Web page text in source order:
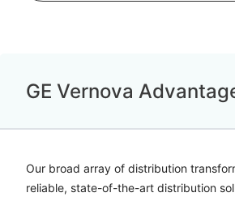
GE Vernova
Our broad array of distribution
reliable, state-of-the-art distribution